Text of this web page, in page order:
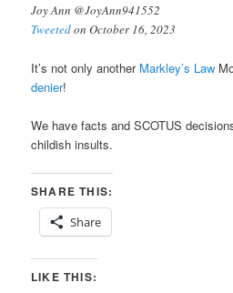
Joy Ann @JoyAnn941552
Tweetedon October 16, 2023
It’s not only another Markley’s Law
denier!
We have facts and SCOTUS
childish insults.
SHARE THIS:
Share
LIKE THIS: